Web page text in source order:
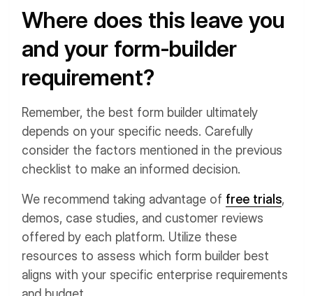
Where does this leave you
and your form-builder
requirement?
Remember, the best form builder ultimately
depends on your specific needs. Carefully
consider the factors mentioned in the previous
checklist to make an informed decision.
We recommend taking advantage of free trials,
demos, case studies, and customer reviews
offered by each platform. Utilize these
resources to assess which form builder best
aligns with your specific enterprise requirements